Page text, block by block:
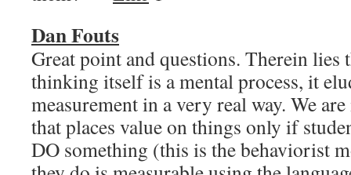
Dan Fouts
Great point and questions. Therein lies
thinking itself is a mental process, it
measurement in a very real way. We
that places value on things only if
DO something (this is the behaviorist